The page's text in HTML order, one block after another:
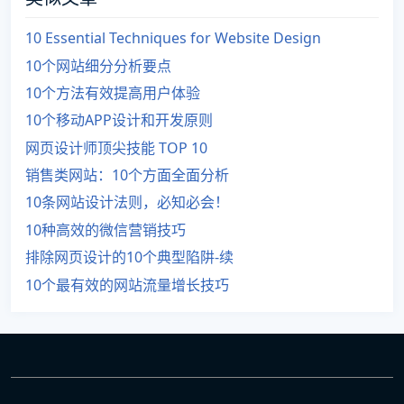
10 Essential Techniques for Website Design
10个网站细分分析要点
10个方法有效提高用户体验
10个移动APP设计和开发原则
网页设计师顶尖技能 TOP 10
销售类网站：10个方面全面分析
10条网站设计法则，必知必会！
10种高效的微信营销技巧
排除网页设计的10个典型陷阱-续
10个最有效的网站流量增长技巧